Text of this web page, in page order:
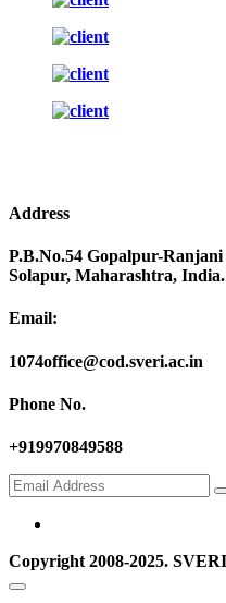
Address
P.B.No.54 Gopalpur-
Solapur, Maharashtra, India.
Email:
1074office@cod.sveri.ac.in
Phone No.
+919970849588
Copyright 2008-2025. SVERI